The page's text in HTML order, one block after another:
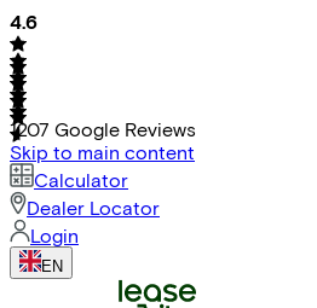
4.6
1207 Google Reviews
Skip to main content
Calculator
Dealer Locator
Login
EN